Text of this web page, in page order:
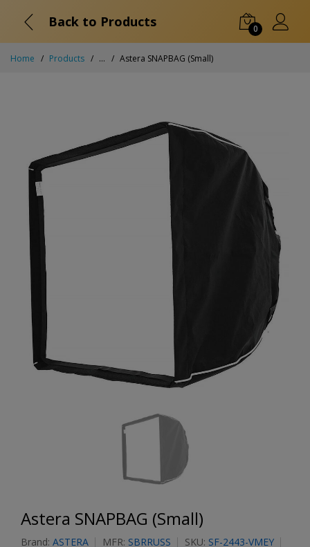
Back to Products 0
Home Products ... Astera SNAPBAG (Small)
Astera SNAPBAG (Small)
Brand: ASTERA MFR: SBRRUSS SKU: SF-2443-VMEY